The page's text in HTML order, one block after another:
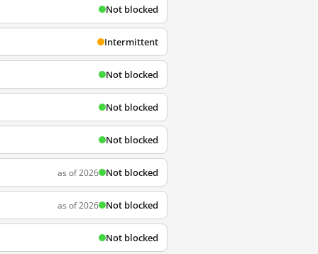
Not blocked
Intermittent
Not blocked
Not blocked
Not blocked
as of 2026 Not blocked
as of 2026 Not blocked
Not blocked